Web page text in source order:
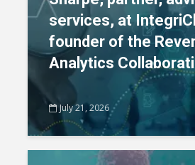
services, at
founder of the
Analytics
July 21, 2026